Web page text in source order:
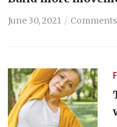
June 30, 2021